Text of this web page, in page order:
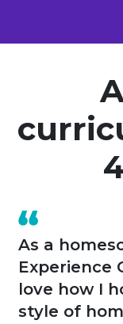
A year ago
based
Curriculum